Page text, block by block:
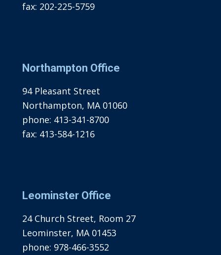
fax: 202-225-5759
Northampton Office
94 Pleasant Street
Northampton, MA 01060
phone: 413-341-8700
fax: 413-584-1216
Leominster Office
24 Church Street, Room 27
Leominster, MA 01453
phone: 978-466-3552